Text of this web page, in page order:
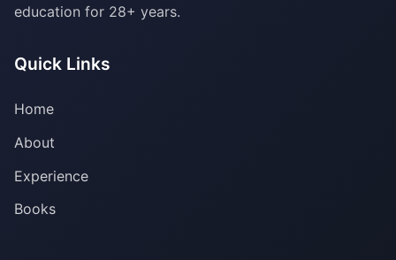
education for 28+ years.
Quick Links
Home
About
Experience
Books